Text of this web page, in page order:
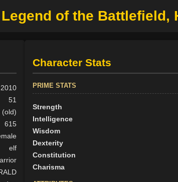
of the Battlefield,
51
(old)
615
elf
Character Stats
PRIME STATS
Strength
Intelligence
Wisdom
Dexterity
Constitution
Charisma